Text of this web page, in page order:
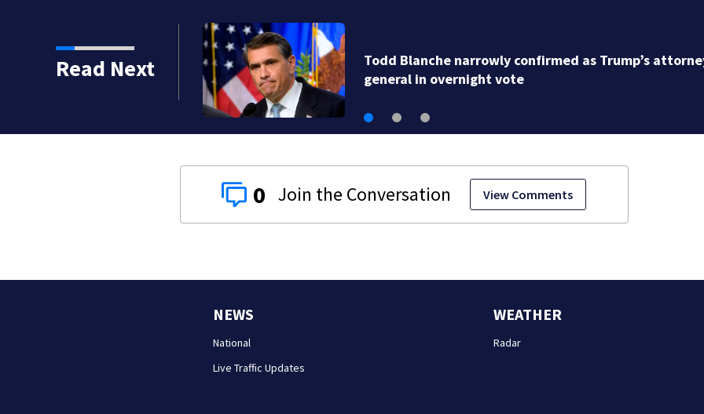
Read Next
Todd Blanche narrowly confirmed as Trump’s
general in overnight vote
0 View Comments
NEWS
National
Live Traffic Updates
WEATHER
Radar